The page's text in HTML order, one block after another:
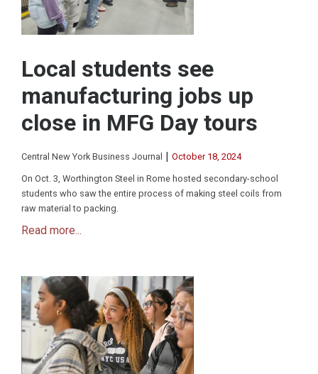
Local students see
manufacturing jobs up
close in MFG Day tours
Central New York Business Journal | October 18, 2024
On Oct. 3, Worthington Steel in Rome hosted secondary-school
students who saw the entire process of making steel coils from
raw material to packing.
Read more...